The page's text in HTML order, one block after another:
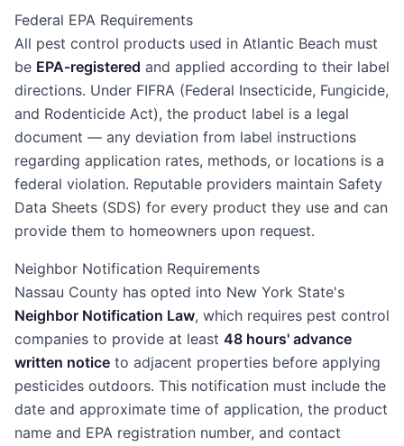
Federal EPA Requirements
All pest control products used in Atlantic Beach must
be EPA-registered and applied according to their label
directions. Under FIFRA (Federal Insecticide, Fungicide,
and Rodenticide Act), the product label is a legal
document — any deviation from label instructions
regarding application rates, methods, or locations is a
federal violation. Reputable providers maintain Safety
Data Sheets (SDS) for every product they use and can
provide them to homeowners upon request.
Neighbor Notification Requirements
Nassau County has opted into New York State's
Neighbor Notification Law, which requires pest control
companies to provide at least 48 hours' advance
written notice to adjacent properties before applying
pesticides outdoors. This notification must include the
date and approximate time of application, the product
name and EPA registration number, and contact